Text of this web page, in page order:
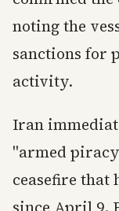
noting the
sanctions for
activity.
Iran
"armed
ceasefire